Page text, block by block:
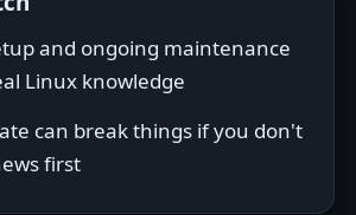
and ongoing maintenance
Linux knowledge
can break things if you don't
first